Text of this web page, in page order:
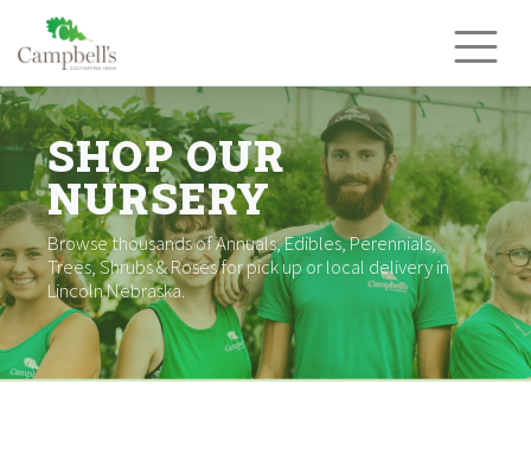
content
SHOP OUR
NURSERY
Browse thousands of Annuals, Edibles, Perennials,
Trees, Shrubs & Roses for pick up or local delivery in
Lincoln Nebraska.